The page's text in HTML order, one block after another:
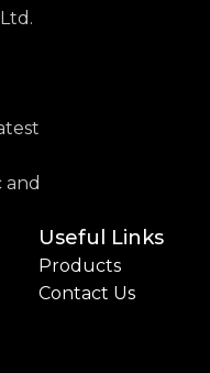
Useful Links
Products
Contact Us